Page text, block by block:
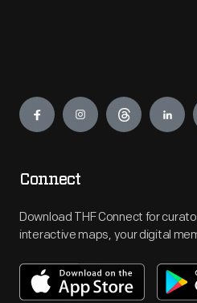
Engage
Connect
Download THF Connect for
interactive maps, your digital